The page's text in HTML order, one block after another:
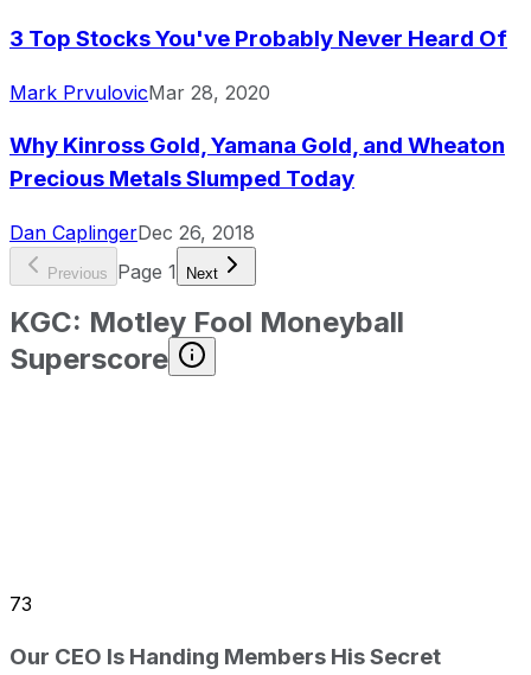
3 Top Stocks You've Probably Never Heard Of
Mark PrvulovicMar 28, 2020
Why Kinross Gold, Yamana Gold, and Wheaton
Precious Metals Slumped Today
Dan CaplingerDec 26, 2018
Previous Page 1 Next
KGC: Motley Fool Moneyball
Superscore
73
Our CEO Is Handing Members His Secret